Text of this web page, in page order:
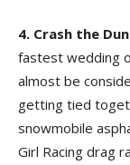
4. Crash the
fastest wedding
almost be
getting tied
snowmobile
Girl Racing drag